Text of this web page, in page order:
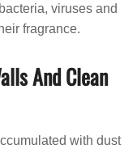
viruses and
fragrance.
And Clean
with dust